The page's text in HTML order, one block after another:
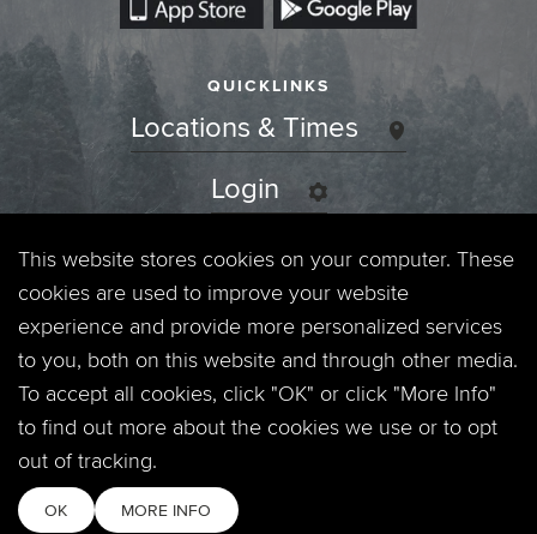
QUICKLINKS
Locations & Times
Login
Events
Jobs
Privacy Policy
Contact
This website stores cookies on your computer. These
cookies are used to improve your website
experience and provide more personalized services
to you, both on this website and through other media.
To accept all cookies, click "OK" or click "More Info"
to find out more about the cookies we use or to opt
out of tracking.
OK MORE INFO